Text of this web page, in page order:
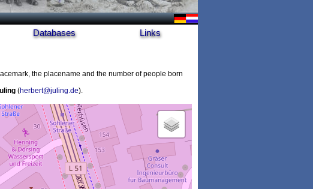
Databases Links
the placename and the number of people born
(herbert@juling.de).